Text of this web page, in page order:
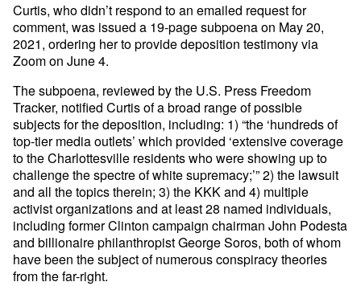
Curtis, who didn’t respond to an emailed request for
comment, was issued a 19-page subpoena on May 20,
2021, ordering her to provide deposition testimony via
Zoom on June 4.
The subpoena, reviewed by the U.S. Press Freedom
Tracker, notified Curtis of a broad range of possible
subjects for the deposition, including: 1) “the ‘hundreds of
top-tier media outlets’ which provided ‘extensive coverage
to the Charlottesville residents who were showing up to
challenge the spectre of white supremacy;’” 2) the lawsuit
and all the topics therein; 3) the KKK and 4) multiple
activist organizations and at least 28 named individuals,
including former Clinton campaign chairman John Podesta
and billionaire philanthropist George Soros, both of whom
have been the subject of numerous conspiracy theories
from the far-right.